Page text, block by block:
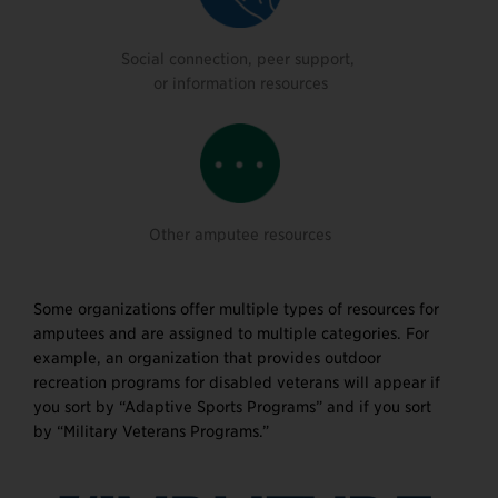
Social connection, peer support,
or information resources
Other amputee resources
Some organizations offer multiple types of resources for
amputees and are assigned to multiple categories. For
example, an organization that provides outdoor
recreation programs for disabled veterans will appear if
you sort by “Adaptive Sports Programs” and if you sort
by “Military Veterans Programs.”